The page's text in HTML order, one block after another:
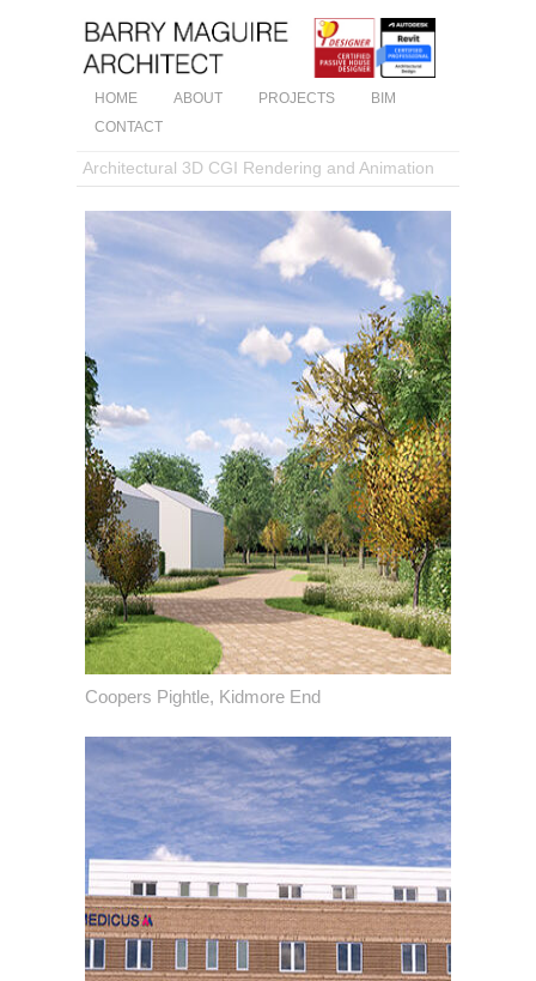
HOME ABOUT PROJECTS
BIM
CONTACT
Architectural 3D CGI Rendering and Animation
Coopers Pightle, Kidmore End